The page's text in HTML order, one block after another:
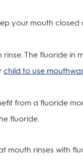
your mouth closed
The fluoride in
child to use
from a fluoride
fluoride.
mouth rinses with